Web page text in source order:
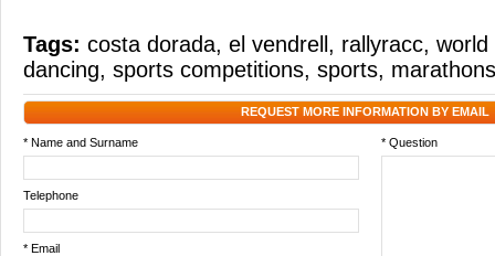
Tags: costa dorada, el vendrell , rallyracc, world
dancing, sports competitions, sports, marathons
REQUEST MORE INFORMATION BY EMAIL
* Name and Surname * Question
Telephone
* Email